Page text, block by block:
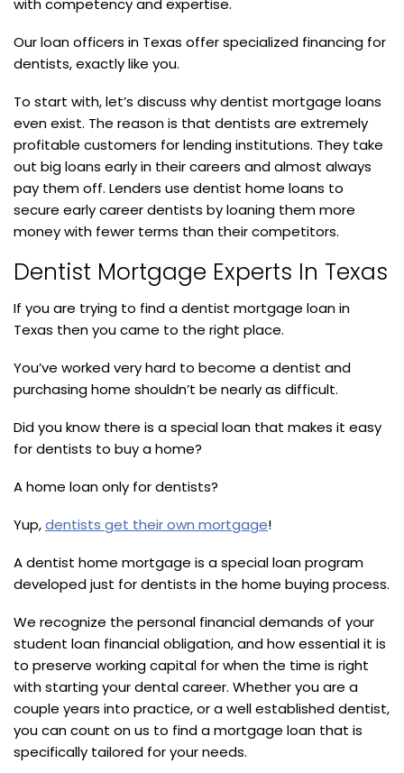
with competency and expertise.
Our loan officers in Texas offer specialized financing for
dentists, exactly like you.
To start with, let’s discuss why dentist mortgage loans
even exist. The reason is that dentists are extremely
profitable customers for lending institutions. They take
out big loans early in their careers and almost always
pay them off. Lenders use dentist home loans to
secure early career dentists by loaning them more
money with fewer terms than their competitors.
Dentist Mortgage Experts In Texas
If you are trying to find a dentist mortgage loan in
Texas then you came to the right place.
You’ve worked very hard to become a dentist and
purchasing home shouldn’t be nearly as difficult.
Did you know there is a special loan that makes it easy
for dentists to buy a home?
A home loan only for dentists?
Yup,dentists get their own mortgage!
A dentist home mortgage is a special loan program
developed just for dentists in the home buying process.
We recognize the personal financial demands of your
student loan financial obligation, and how essential it is
to preserve working capital for when the time is right
with starting your dental career. Whether you are a
couple years into practice, or a well established dentist,
you can count on us to find a mortgage loan that is
specifically tailored for your needs.